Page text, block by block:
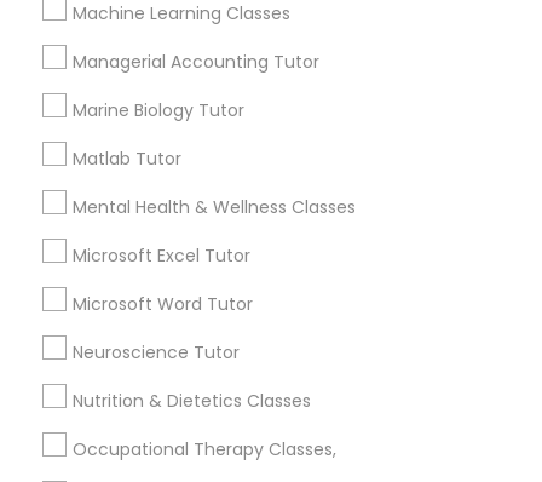
Tableau Tutor
Unix Tutor
Video Production Tutor
Vocabulary Tutor
Machine Learning Classes
Managerial Accounting Tutor
Marine Biology Tutor
Matlab Tutor
Mental Health & Wellness Classes
Microsoft Excel Tutor
Microsoft Word Tutor
Neuroscience Tutor
Nutrition & Dietetics Classes
Occupational Therapy Classes,
How many times a week should my student
What is the cost of tutoring?
What types of tutoring services does
Connect with the Best Educational
Lessons